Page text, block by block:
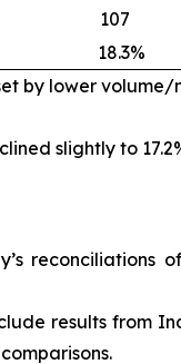
107
18.3%
by lower volume/
slightly to
reconciliations
results from